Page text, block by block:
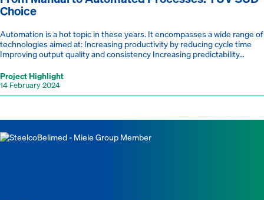
Choice
Automation is a hot topic in these years. It encompasses a wide range of
technologies aimed at: Increasing productivity by reducing cycle time
Improving output quality and consistency Increasing predictability…
Project Highlight
14 February 2024